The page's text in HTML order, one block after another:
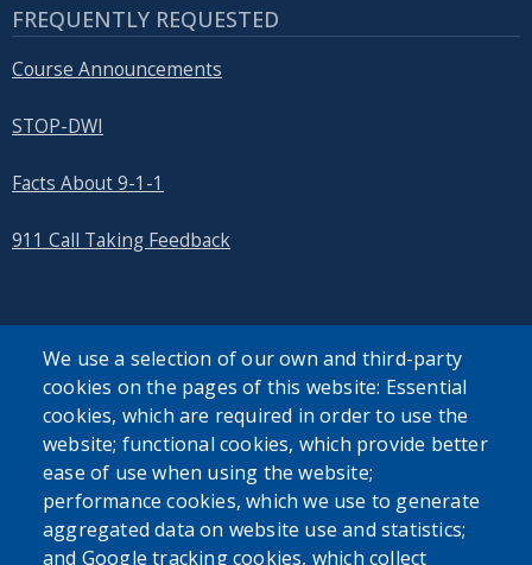
FREQUENTLY REQUESTED
Course Announcements
STOP-DWI
Facts About 9-1-1
911 Call Taking Feedback
SEARCH OUR SITE
We use a selection of our own and third-party
cookies on the pages of this website: Essential
cookies, which are required in order to use the
website; functional cookies, which provide better
ease of use when using the website;
performance cookies, which we use to generate
aggregated data on website use and statistics;
and Google tracking cookies, which collect